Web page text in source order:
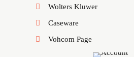
Wolters Kluwer
Caseware
Vohcom Page